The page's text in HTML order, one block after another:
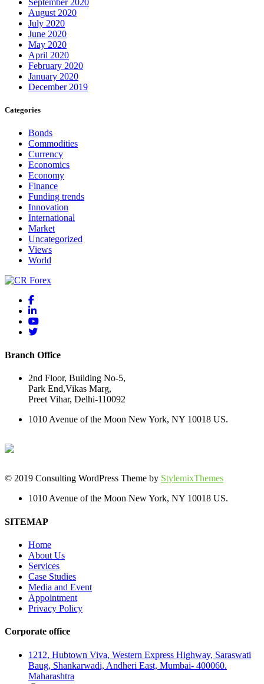
August 2020
July 2020
June 2020
May 2020
April 2020
February 2020
January 2020
December 2019
Categories
Bonds
Commodities
Currency
Economics
Economy
Finance
Funding trends
Innovation
International
Market
Uncategorized
Views
World
Branch Office
2nd Floor, Building No-5,
Park End,Vikas Marg,
Preet Vihar, Delhi-110092
1010 Avenue of the Moon New York, NY 10018 US.
© 2019 Consulting WordPress Theme by StylemixThemes
1010 Avenue of the Moon New York, NY 10018 US.
SITEMAP
Home
About Us
Services
Case Studies
Media and Event
Appointment
Privacy Policy
Corporate office
1212, Hubtown Viva, Western Express Highway, Saraswati
Baug, Shankarwadi, Andheri East, Mumbai- 400060.
Maharashtra